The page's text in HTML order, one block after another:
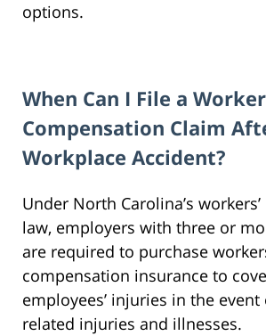
options.
When Can I File a
Compensation Claim
Workplace Accident?
Under North Carolina’s
law, employers with three or
are required to purchase
compensation insurance to
employees’ injuries in the event
related injuries and illnesses.